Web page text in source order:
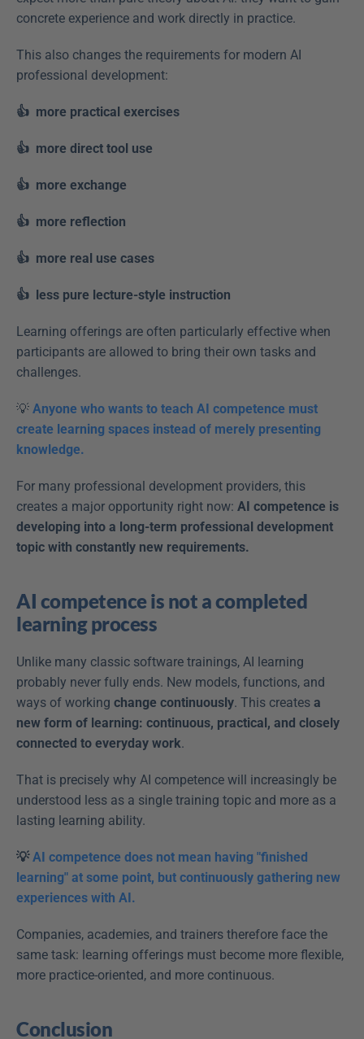
concrete experience and work directly in practice.
This also changes the requirements for modern AI
professional development:
👍  more practical exercises
👍  more direct tool use
👍  more exchange
👍  more reflection
👍  more real use cases
👍  less pure lecture-style instruction
Learning offerings are often particularly effective when
participants are allowed to bring their own tasks and
challenges.
💡 Anyone who wants to teach AI competence must
create learning spaces instead of merely presenting
knowledge.
For many professional development providers, this
creates a major opportunity right now: AI competence is
developing into a long-term professional development
topic with constantly new requirements.
AI competence is not a completed
learning process
Unlike many classic software trainings, AI learning
probably never fully ends. New models, functions, and
ways of working change continuously. This creates a
new form of learning: continuous, practical, and closely
connected to everyday work.
That is precisely why AI competence will increasingly be
understood less as a single training topic and more as a
lasting learning ability.
💡 AI competence does not mean having "finished
learning" at some point, but continuously gathering new
experiences with AI.
Companies, academies, and trainers therefore face the
same task: learning offerings must become more flexible,
more practice-oriented, and more continuous.
Conclusion